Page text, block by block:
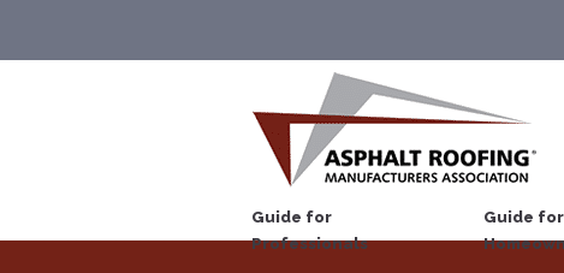
Guide for
Professionals
Guide for